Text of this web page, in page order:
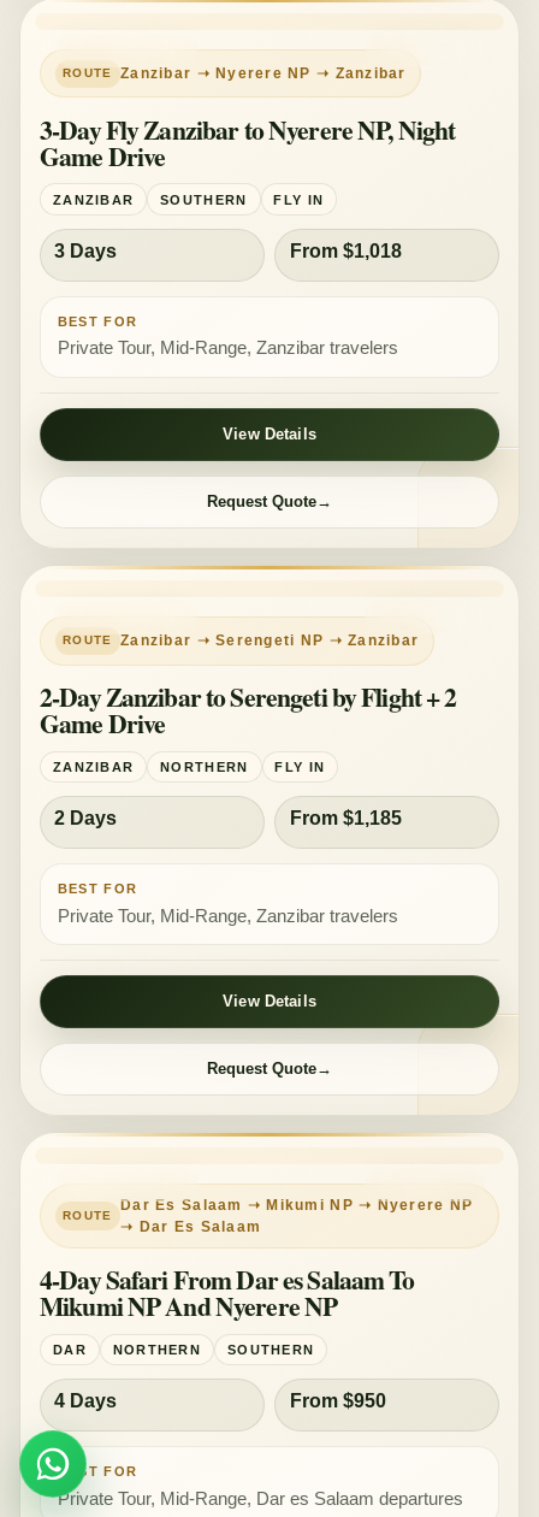
Zanzibar ➝ Nyerere NP ➝ Zanzibar
3-Day Fly Zanzibar to Nyerere NP, Night
Game Drive
ZANZIBAR SOUTHERN FLY IN
3 Days From $1,018
BEST FOR
Private Tour, Mid-Range, Zanzibar travelers
View Details
Request Quote
Zanzibar ➝ Serengeti NP ➝ Zanzibar
2-Day Zanzibar to Serengeti by Flight + 2
Game Drive
ZANZIBAR NORTHERN FLY IN
2 Days From $1,185
BEST FOR
Private Tour, Mid-Range, Zanzibar travelers
View Details
Request Quote
Dar Es Salaam ➝ Mikumi NP ➝ Nyerere NP
➝ Dar Es Salaam
4-Day Safari From Dar es Salaam To
Mikumi NP And Nyerere NP
DAR NORTHERN SOUTHERN
4 Days From $950
BEST FOR
Private Tour, Mid-Range, Dar es Salaam departures
WHATSAPP
Plan Safari